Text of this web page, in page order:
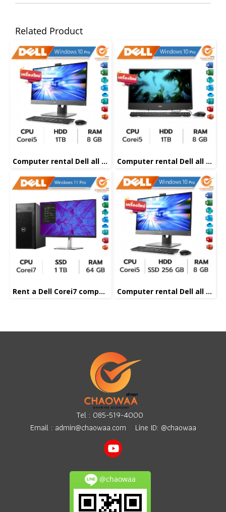
Related Product
Computer rental Dell all in one Corei5 Computer rental Dell all in one Corei5
Rent a Dell Corei7 computer Computer rental Dell all in one Corei5
Tel : 085-519-4000
Email : admin@chaowaa.com Line ID: @chaowaa
@chaowaa